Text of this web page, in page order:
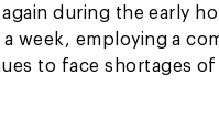
during the early
week, employing a
to face shortages